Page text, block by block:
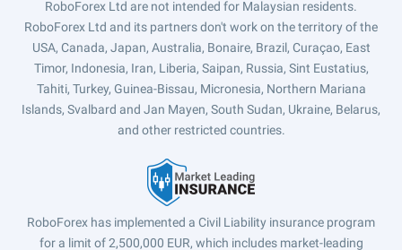
RoboForex Ltd are not intended for Malaysian residents.
RoboForex Ltd and its partners don't work on the territory of the
USA, Canada, Japan, Australia, Bonaire, Brazil, Curaçao, East
Timor, Indonesia, Iran, Liberia, Saipan, Russia, Sint Eustatius,
Tahiti, Turkey, Guinea-Bissau, Micronesia, Northern Mariana
Islands, Svalbard and Jan Mayen, South Sudan, Ukraine, Belarus,
and other restricted countries.
RoboForex has implemented a Civil Liability insurance program
for a limit of 2,500,000 EUR, which includes market-leading